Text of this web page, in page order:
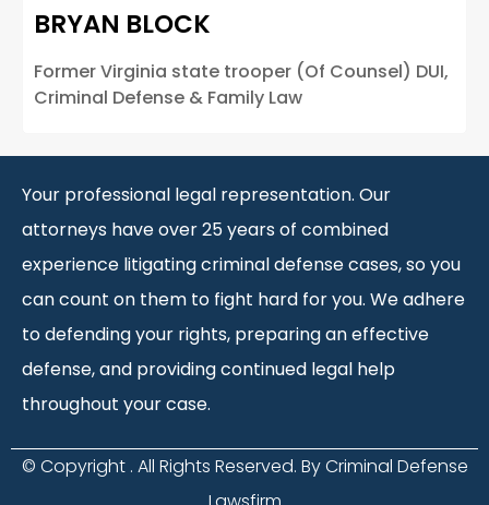
BRYAN BLOCK
Former Virginia state trooper (Of Counsel) DUI,
Criminal Defense & Family Law
Your professional legal representation. Our
attorneys have over 25 years of combined
experience litigating criminal defense cases, so you
can count on them to fight hard for you. We adhere
to defending your rights, preparing an effective
defense, and providing continued legal help
throughout your case.
© Copyright . All Rights Reserved. By Criminal Defense